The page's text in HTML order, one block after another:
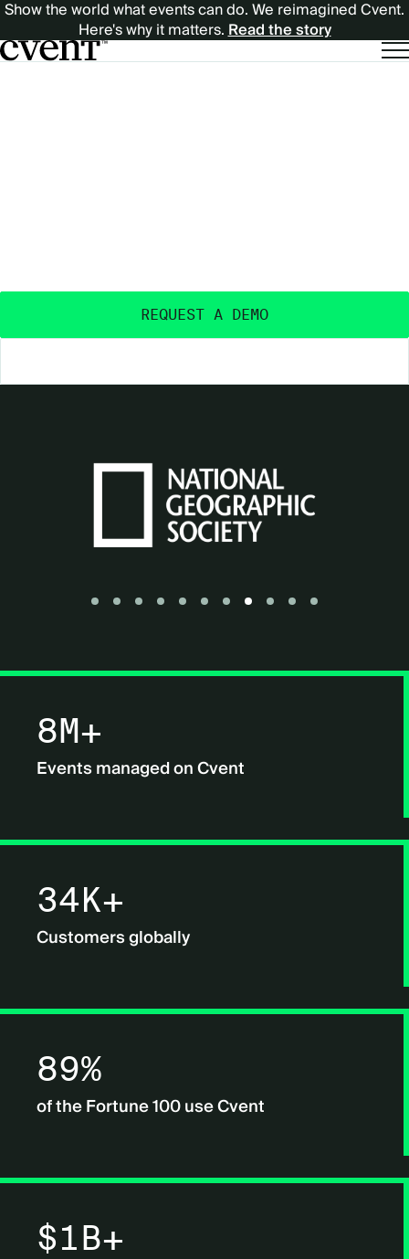
Show the world what events can do. We reimagined Cvent.
Here's why it matters.Read the story
REQUEST A DEMO
Go to slide 1
Go to slide 2
Go to slide 3
Go to slide 4
Go to slide 5
Go to slide 6
Go to slide 7
Go to slide 8
Go to slide 9
Go to slide 10
Go to slide 11
8M+
Events managed on Cvent
34K+
Customers globally
89%
of the Fortune 100 use Cvent
$1B+